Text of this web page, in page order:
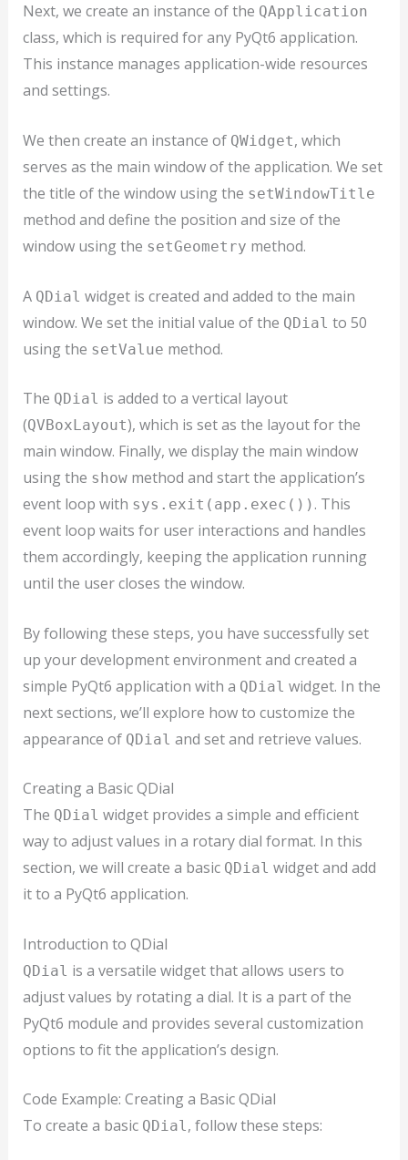
Next, we create an instance of the QApplication
class, which is required for any PyQt6 application.
This instance manages application-wide resources
and settings.
We then create an instance of QWidget, which
serves as the main window of the application. We set
the title of the window using the setWindowTitle
method and define the position and size of the
window using the setGeometry method.
A QDial widget is created and added to the main
window. We set the initial value of the QDial to 50
using the setValue method.
The QDial is added to a vertical layout
(QVBoxLayout), which is set as the layout for the
main window. Finally, we display the main window
using the showmethod and start the application’s
event loop with sys.exit(app.exec()) . This
event loop waits for user interactions and handles
them accordingly, keeping the application running
until the user closes the window.
By following these steps, you have successfully set
up your development environment and created a
simple PyQt6 application with a QDial widget. In the
next sections, we’ll explore how to customize the
appearance of QDial and set and retrieve values.
Creating a Basic QDial
The QDial widget provides a simple and efficient
way to adjust values in a rotary dial format. In this
section, we will create a basic QDial widget and add
it to a PyQt6 application.
Introduction to QDial
QDial is a versatile widget that allows users to
adjust values by rotating a dial. It is a part of the
PyQt6 module and provides several customization
options to fit the application’s design.
Code Example: Creating a Basic QDial
To create a basic QDial, follow these steps: